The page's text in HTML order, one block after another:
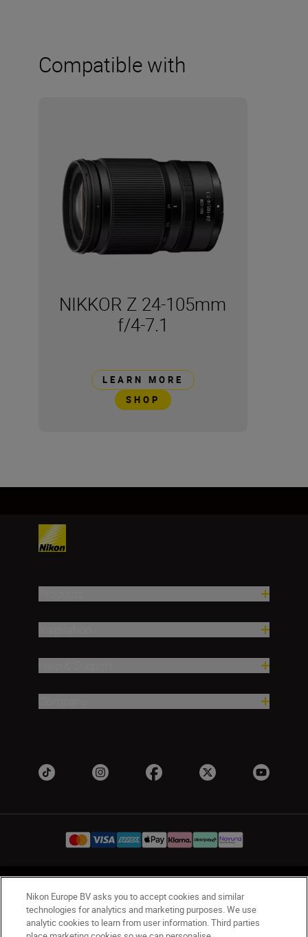
Compatible with
NIKKOR Z 24-105mm
f/4-7.1
LEARN MORE
SHOP
UK Nikon Sites
Contact Us Privacy Notice
Terms of Use
Nikon Store Terms & Conditions
Cookie Notice
Nikon Europe BV asks you to accept cookies and similar
technologies for analytics and marketing purposes. We use
analytic cookies to learn from user information. Third parties